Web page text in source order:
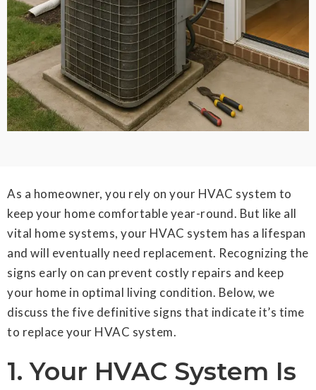
As a homeowner, you rely on your HVAC system to
keep your home comfortable year-round. But like all
vital home systems, your HVAC system has a lifespan
and will eventually need replacement. Recognizing the
signs early on can prevent costly repairs and keep
your home in optimal living condition. Below, we
discuss the five definitive signs that indicate it’s time
to replace your HVAC system.
1. Your HVAC System Is